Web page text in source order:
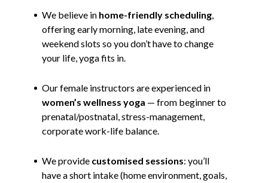
We believe in home-friendly scheduling,
offering early morning, late evening, and
weekend slots so you don’t have to change
your life, yoga fits in.
Our female instructors are experienced in
women’s wellness yoga — from beginner to
prenatal/postnatal, stress-management,
corporate work-life balance.
We provide customised sessions: you’ll
have a short intake (home environment, goals,